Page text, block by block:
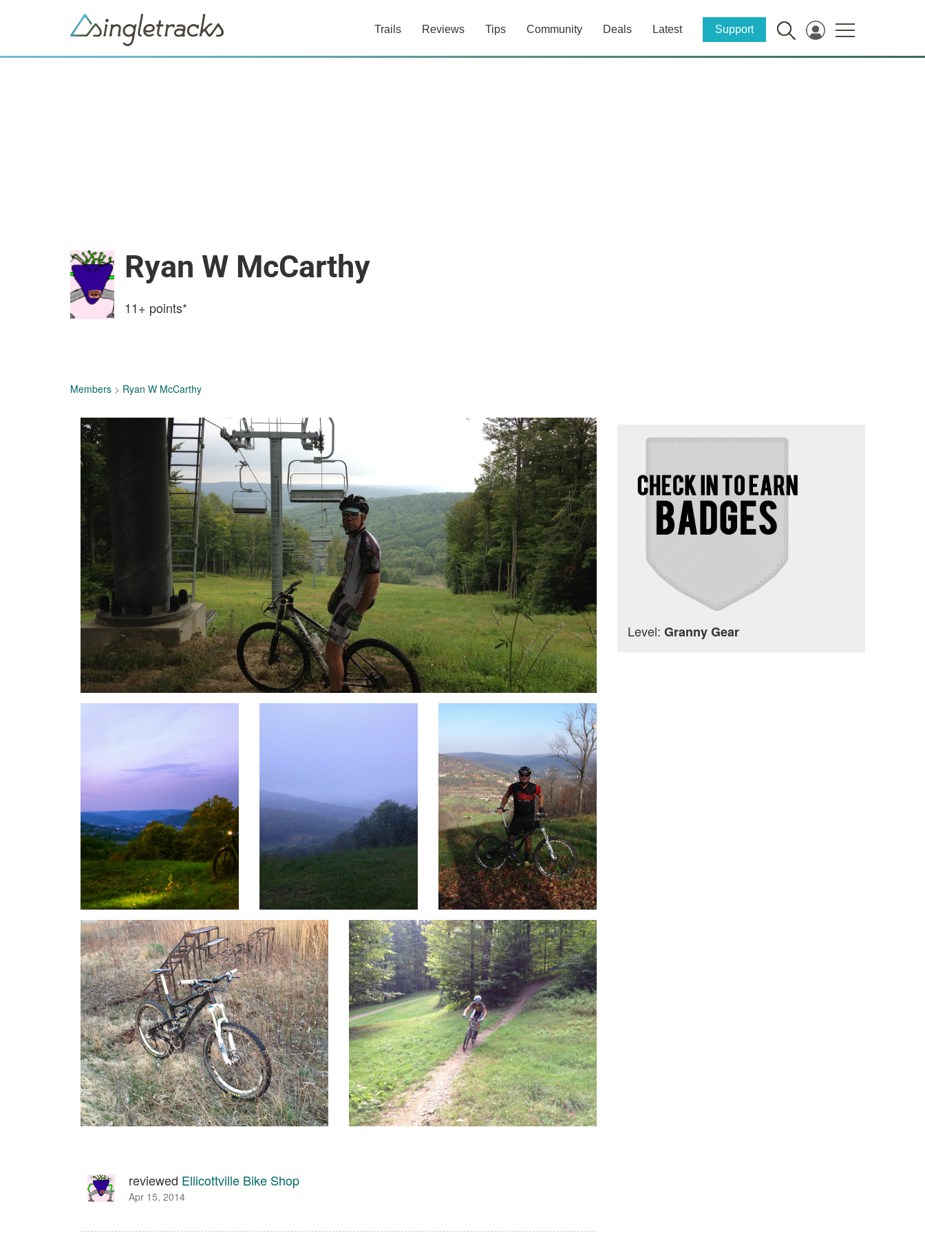
Trails Reviews Tips Community Deals Latest Support
Ryan W McCarthy
11+ points*
Members > Ryan W McCarthy
reviewed Ellicottville Bike Shop
Apr 15, 2014
Level: Granny Gear